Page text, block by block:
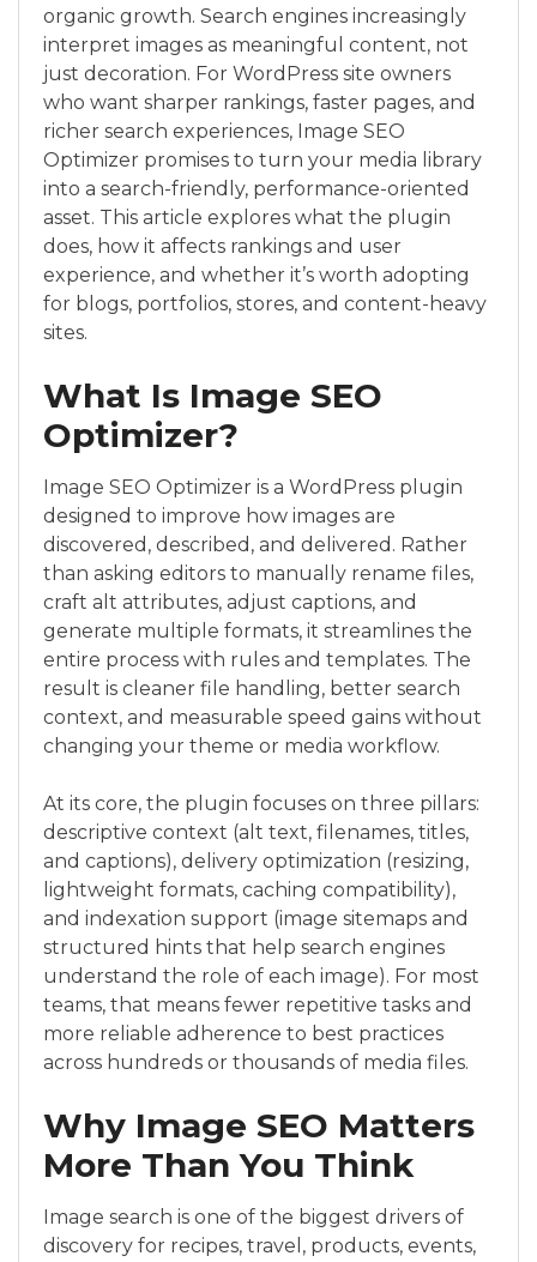
organic growth. Search engines increasingly
interpret images as meaningful content, not
just decoration. For WordPress site owners
who want sharper rankings, faster pages, and
richer search experiences, Image SEO
Optimizer promises to turn your media library
into a search-friendly, performance-oriented
asset. This article explores what the plugin
does, how it affects rankings and user
experience, and whether it’s worth adopting
for blogs, portfolios, stores, and content-heavy
sites.
What Is Image SEO
Optimizer?
Image SEO Optimizer is a WordPress plugin
designed to improve how images are
discovered, described, and delivered. Rather
than asking editors to manually rename files,
craft alt attributes, adjust captions, and
generate multiple formats, it streamlines the
entire process with rules and templates. The
result is cleaner file handling, better search
context, and measurable speed gains without
changing your theme or media workflow.
At its core, the plugin focuses on three pillars:
descriptive context (alt text, filenames, titles,
and captions), delivery optimization (resizing,
lightweight formats, caching compatibility),
and indexation support (image sitemaps and
structured hints that help search engines
understand the role of each image). For most
teams, that means fewer repetitive tasks and
more reliable adherence to best practices
across hundreds or thousands of media files.
Why Image SEO Matters
More Than You Think
Image search is one of the biggest drivers of
discovery for recipes, travel, products, events,